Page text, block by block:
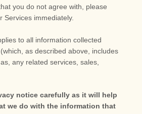
you do not agree with, please
Services immediately.
to all information collected
as described above, includes
any related services, sales,
notice carefully as it will help
we do with the information that